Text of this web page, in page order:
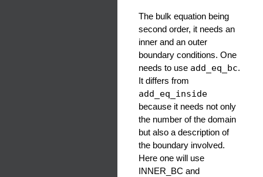
The bulk equation being
second order, it needs an
inner and an outer
boundary conditions. One
needs to use add_eq_bc.
It differs from
add_eq_inside
because it needs not only
the number of the domain
but also a description of
the boundary involved.
Here one will use
INNER_BC and